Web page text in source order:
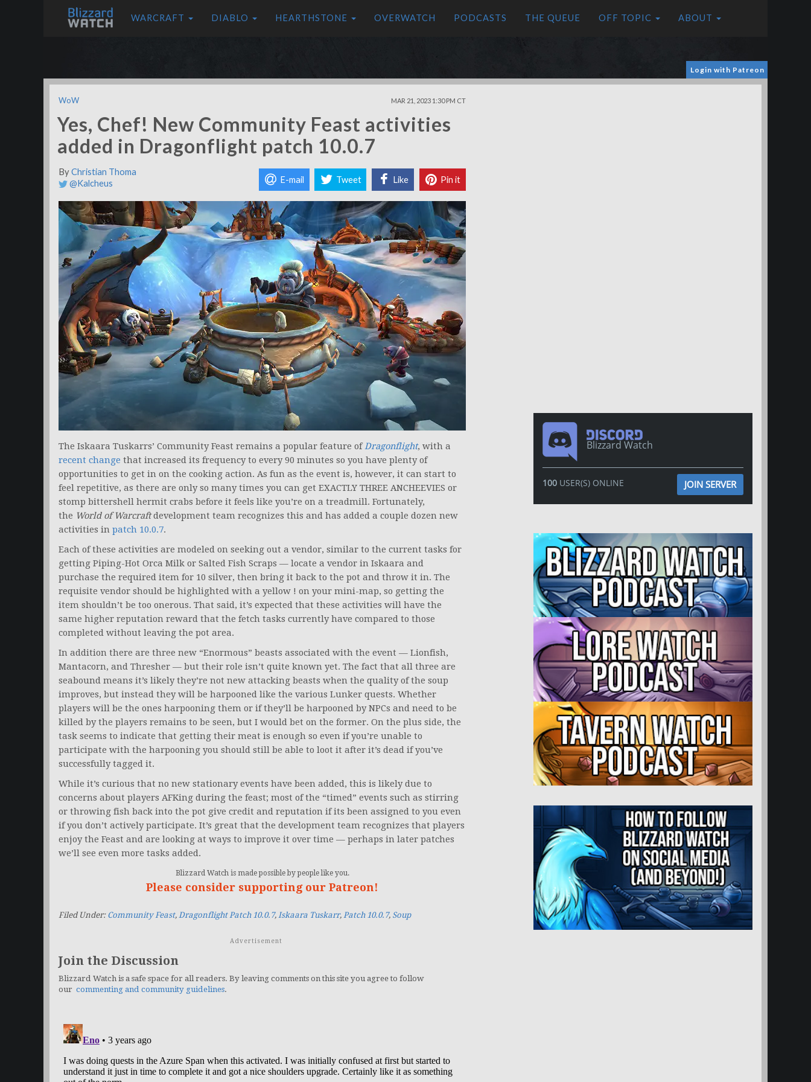
WARCRAFT DIABLO HEARTHSTONE OVERWATCH PODCASTS THE QUEUE OFF TOPIC ABOUT
Login with Patreon
WoW MAR 21, 2023 1:30 PM CT
Yes, Chef! New Community Feast activities
added in Dragonflight patch 10.0.7
ByChristian Thoma
@Kalcheus
E-mail Tweet Like Pin it
The Iskaara Tuskarrs’ Community Feast remains a popular feature ofDragonflight, with a
recent change that increased its frequency to every 90 minutes so you have plenty of
opportunities to get in on the cooking action. As fun as the event is, however, it can start to
feel repetitive, as there are only so many times you can get EXACTLY THREE ANCHEEVIES or
stomp bittershell hermit crabs before it feels like you’re on a treadmill. Fortunately,
the World of Warcraftdevelopment team recognizes this and has added a couple dozen new
activities in patch 10.0.7.
Each of these activities are modeled on seeking out a vendor, similar to the current tasks for
getting Piping-Hot Orca Milk or Salted Fish Scraps — locate a vendor in Iskaara and
purchase the required item for 10 silver, then bring it back to the pot and throw it in. The
requisite vendor should be highlighted with a yellow ! on your mini-map, so getting the
item shouldn’t be too onerous. That said, it’s expected that these activities will have the
same higher reputation reward that the fetch tasks currently have compared to those
completed without leaving the pot area.
In addition there are three new “Enormous” beasts associated with the event — Lionfish,
Mantacorn, and Thresher — but their role isn’t quite known yet. The fact that all three are
seabound means it’s likely they’re not new attacking beasts when the quality of the soup
improves, but instead they will be harpooned like the various Lunker quests. Whether
players will be the ones harpooning them or if they’ll be harpooned by NPCs and need to be
killed by the players remains to be seen, but I would bet on the former. On the plus side, the
task seems to indicate that getting their meat is enough so even if you’re unable to
participate with the harpooning you should still be able to loot it after it’s dead if you’ve
successfully tagged it.
While it’s curious that no new stationary events have been added, this is likely due to
concerns about players AFKing during the feast; most of the “timed” events such as stirring
or throwing fish back into the pot give credit and reputation if its been assigned to you even
if you don’t actively participate. It’s great that the development team recognizes that players
enjoy the Feast and are looking at ways to improve it over time — perhaps in later patches
we’ll see even more tasks added.
Blizzard Watch is made possible by people like you.
Please consider supporting our Patreon!
Filed Under: Community Feast, Dragonflight Patch 10.0.7, Iskaara Tuskarr, Patch 10.0.7, Soup
Advertisement
Join the Discussion
Blizzard Watch is a safe space for all readers. By leaving comments on this site you agree to follow
our commenting and community guidelines.
Blizzard Watch
100USER(S) ONLINE JOIN SERVER